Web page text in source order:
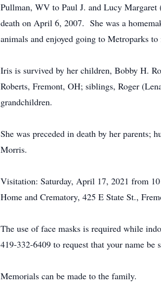
Pullman, WV to Paul J. and Lucy
death on April 6, 2007. She was a
animals and enjoyed going to Metroparks to
Iris is survived by her children, Bobby H.
Roberts, Fremont, OH; siblings, Roger
grandchildren.
She was preceded in death by her parents;
Morris.
Visitation: Saturday, April 17, 2021 from
Home and Crematory, 425 E State St.,
The use of face masks is required while
419-332-6409 to request that your name be
Memorials can be made to the family.